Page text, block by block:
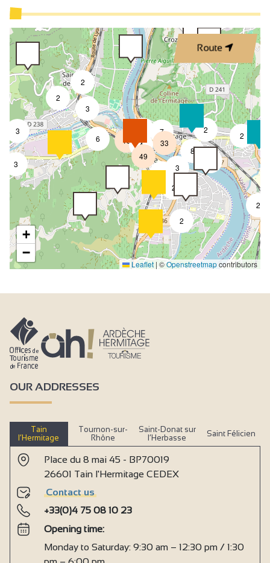
Route
2
2
2
2
2
2
8
3
3
2
3
6
4
18
7
2
3
49
33
+
−
Leaflet | ©Openstreetmapcontributors
OUR ADDRESSES
Tain
l’Hermitage
Tournon-sur-
Rhône
Saint-Donat sur
l’Herbasse
Saint Félicien
Place du 8 mai 45 - BP70019
26601 Tain l'Hermitage CEDEX
Contact us
+33(0)4 75 08 10 23
Opening time:
Monday to Saturday: 9:30 am – 12:30 pm / 1:30